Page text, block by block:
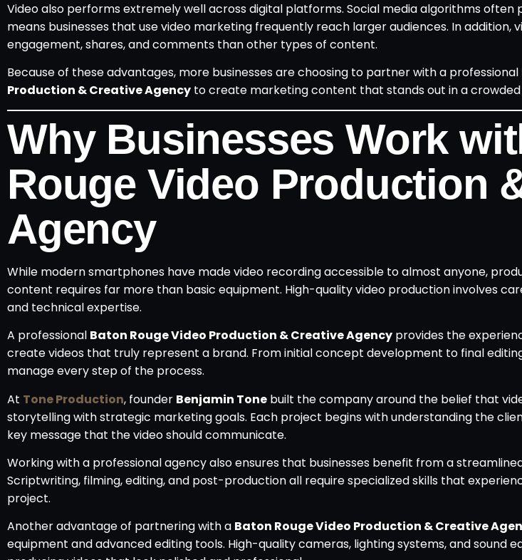
Video also performs extremely well across digital platforms. Social media algorithms often
means businesses that use video marketing frequently reach larger audiences. In addition,
engagement, shares, and comments than other types of content.
Because of these advantages, more businesses are choosing to partner with a professional
Production & Creative Agency to create marketing content that stands out in a
Why Businesses Work
Rouge Video Production
Agency
While modern smartphones have made video recording accessible to almost anyone,
content requires far more than basic equipment. High-quality video production involves
and technical expertise.
A professional Baton Rouge Video Production & Creative Agency provides the
create videos that truly represent a brand. From initial concept development to final
manage every step of the process.
At Tone Production, founder Benjamin Tone built the company around the belief that
storytelling with strategic marketing goals. Each project begins with understanding the
key message that the video should communicate.
Working with a professional agency also ensures that businesses benefit from a
Scriptwriting, filming, editing, and post-production all require specialized skills that
project.
Another advantage of partnering with a Baton Rouge Video Production & Creative
equipment and advanced editing tools. High-quality cameras, lighting systems, and sound